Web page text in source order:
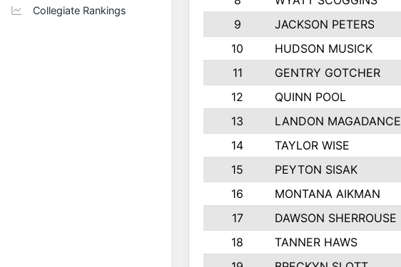
Collegiate Rankings
9
JACKSON PETERS
10
HUDSON MUSICK
11
GENTRY GOTCHER
12
QUINN POOL
13
LANDON MAGADANCE
14
TAYLOR WISE
15
PEYTON SISAK
16
MONTANA AIKMAN
17
DAWSON SHERROUSE
18
TANNER HAWS